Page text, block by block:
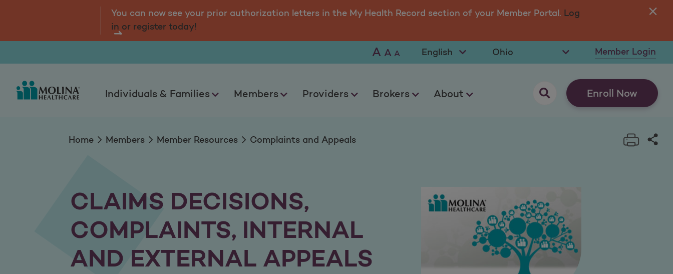
Complaints and Appeals
You can now see your prior authorization letters in the My Health Record section of your Member Portal. Log
in or register today!
Individuals & Families Members Providers Brokers About opens as a pop upEnroll Now
A A A Select LanguageSelect State Member Login
Home Members Member Resources Complaints and Appeals Print
CLAIMS DECISIONS,
COMPLAINTS, INTERNAL
AND EXTERNAL APPEALS